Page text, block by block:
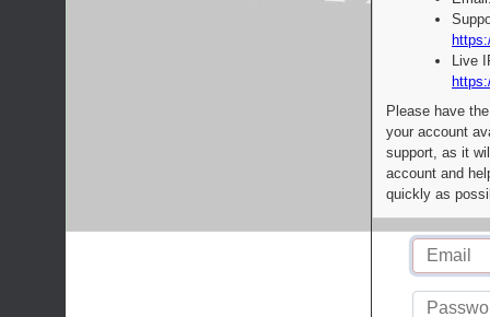
Live
Please have
your account
support, as it
account and
quickly as